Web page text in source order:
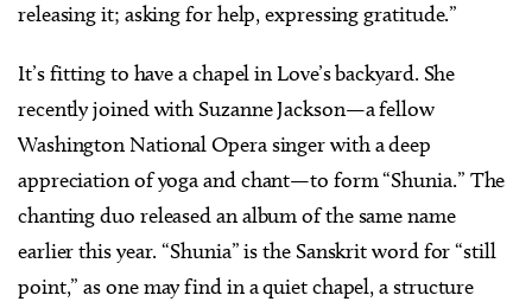
releasing it; asking for help, expressing gratitude.”
It’s fitting to have a chapel in Love’s backyard. She
recently joined with Suzanne Jackson—a fellow
Washington National Opera singer with a deep
appreciation of yoga and chant—to form “Shunia.” The
chanting duo released an album of the same name
earlier this year. “Shunia” is the Sanskrit word for “still
point,” as one may find in a quiet chapel, a structure